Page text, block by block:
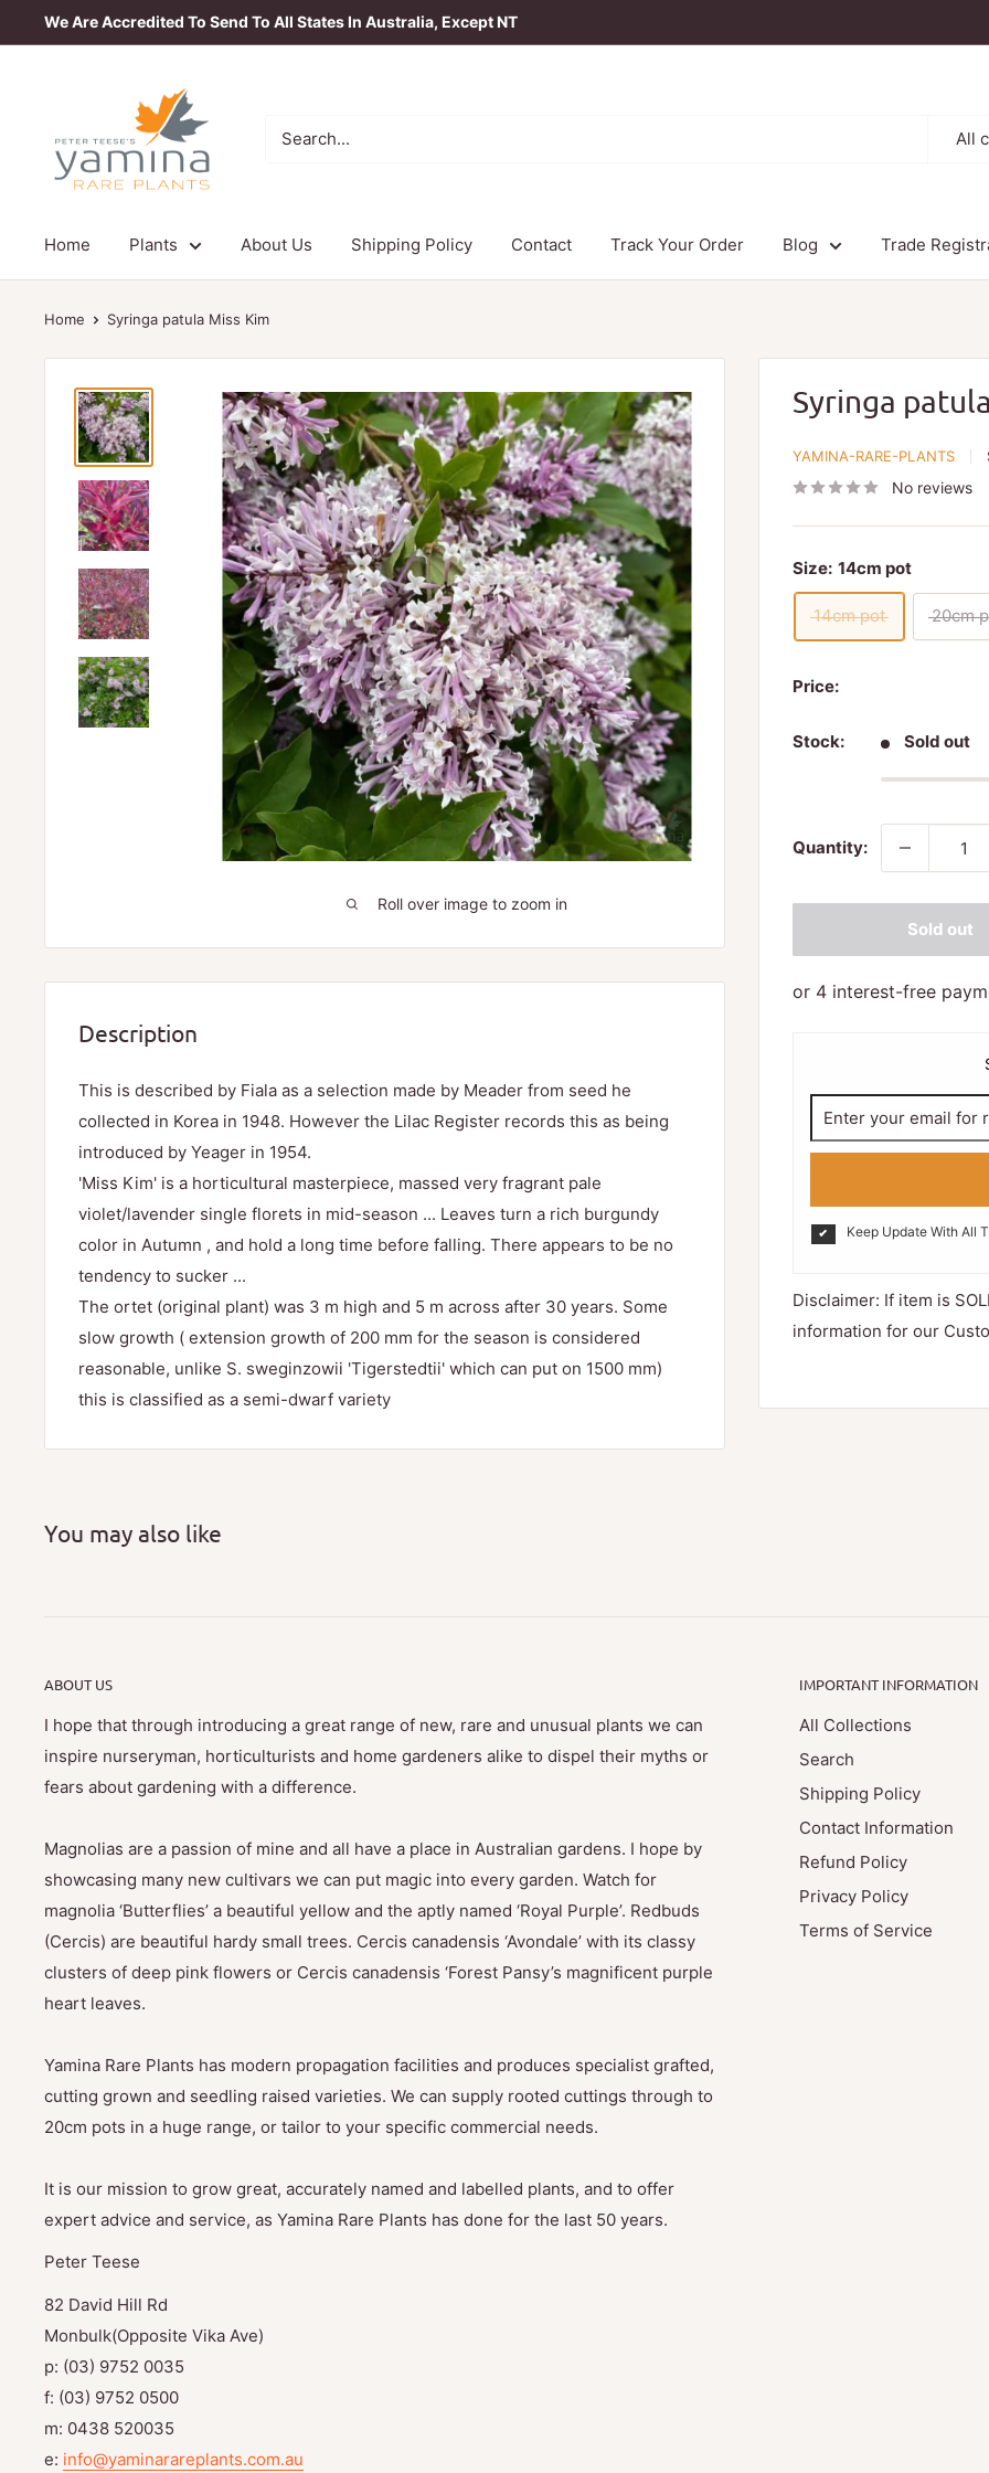
to
We Are Accredited To Send To All States In Australia, Except NT
Plants
All
Home Plants About Us Shipping Policy Contact Track Your Order Blog Trade
Home Syringa patula Miss Kim
Roll over image to zoom in
Syringa
YAMINA-RARE-PLANTS
No reviews
Size: 14cm pot
14cm pot 20cm
Price:
Stock: Sold out
Quantity:
Sold out
Keep Update With All
Disclaimer: If item is
information for our
Description
This is described by Fiala as a selection made by Meader from seed he
collected in Korea in 1948. However the Lilac Register records this as being
introduced by Yeager in 1954.
'Miss Kim' is a horticultural masterpiece, massed very fragrant pale
violet/lavender single florets in mid-season ... Leaves turn a rich burgundy
color in Autumn , and hold a long time before falling. There appears to be no
tendency to sucker ...
The ortet (original plant) was 3 m high and 5 m across after 30 years. Some
slow growth ( extension growth of 200 mm for the season is considered
reasonable, unlike S. sweginzowii 'Tigerstedtii' which can put on 1500 mm)
this is classified as a semi-dwarf variety
You may also like
ABOUT US
I hope that through introducing a great range of new, rare and unusual plants we can
inspire nurseryman, horticulturists and home gardeners alike to dispel their myths or
fears about gardening with a difference.
Magnolias are a passion of mine and all have a place in Australian gardens. I hope by
showcasing many new cultivars we can put magic into every garden. Watch for
magnolia ‘Butterflies’ a beautiful yellow and the aptly named ‘Royal Purple’. Redbuds
(Cercis) are beautiful hardy small trees. Cercis canadensis ‘Avondale’ with its classy
clusters of deep pink flowers or Cercis canadensis ‘Forest Pansy’s magnificent purple
heart leaves.
Yamina Rare Plants has modern propagation facilities and produces specialist grafted,
cutting grown and seedling raised varieties. We can supply rooted cuttings through to
20cm pots in a huge range, or tailor to your specific commercial needs.
It is our mission to grow great, accurately named and labelled plants, and to offer
expert advice and service, as Yamina Rare Plants has done for the last 50 years.
Peter Teese
82 David Hill Rd
Monbulk(Opposite Vika Ave)
p: (03) 9752 0035
f: (03) 9752 0500
m: 0438 520035
e: info@yaminarareplants.com.au
IMPORTANT INFORMATION
All Collections
Search
Shipping Policy
Contact Information
Refund Policy
Privacy Policy
Terms of Service